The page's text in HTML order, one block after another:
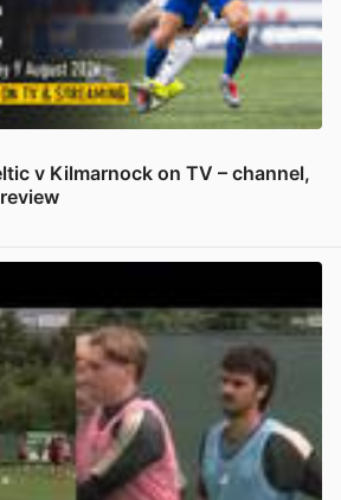
v Kilmarnock on TV – channel,